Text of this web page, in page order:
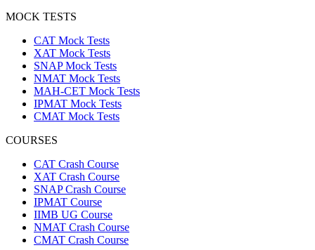
MOCK TESTS
CAT Mock Tests
XAT Mock Tests
SNAP Mock Tests
NMAT Mock Tests
MAH-CET Mock Tests
IPMAT Mock Tests
CMAT Mock Tests
COURSES
CAT Crash Course
XAT Crash Course
SNAP Crash Course
IPMAT Course
IIMB UG Course
NMAT Crash Course
CMAT Crash Course